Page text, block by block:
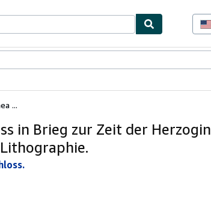
...
in Brieg zur Zeit der Herzogin